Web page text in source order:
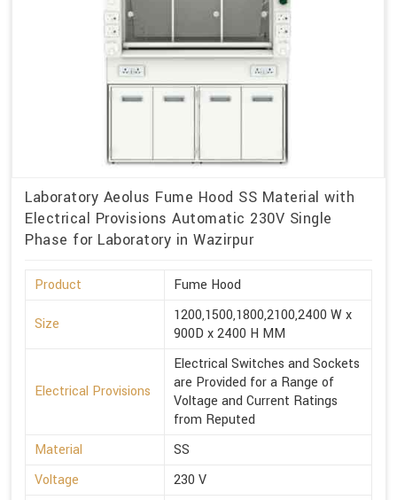
Laboratory Aeolus Fume Hood SS Material with
Electrical Provisions Automatic 230V Single
Phase for Laboratory in Wazirpur
Product Fume Hood
Size
1200,1500,1800,2100,2400 W x
900D x 2400 H MM
Electrical Provisions
Electrical Switches and Sockets
are Provided for a Range of
Voltage and Current Ratings
from Reputed
Material
SS
Voltage
230 V